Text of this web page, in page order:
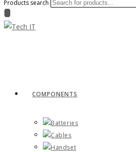
Products search
COMPONENTS
Batteries
Cables
Handset